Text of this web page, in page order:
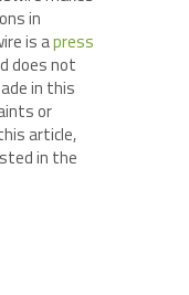
in
is apress
does not
in this
or
article,
in the